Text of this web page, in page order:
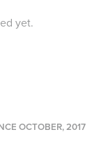
yet.
OCTOBER, 2017